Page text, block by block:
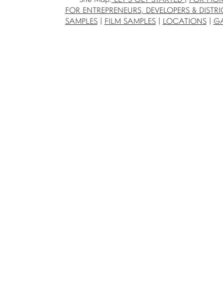
FOR ENTREPRENEURS, DEVELOPERS &
SAMPLES| FILM SAMPLES| LOCATIONS|